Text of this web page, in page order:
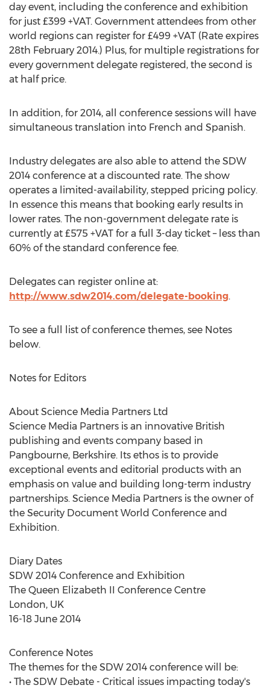
day event, including the conference and exhibition
for just £399 +VAT. Government attendees from other
world regions can register for £499 +VAT (Rate expires
28th February 2014.) Plus, for multiple registrations for
every government delegate registered, the second is
at half price.
In addition, for 2014, all conference sessions will have
simultaneous translation into French and Spanish.
Industry delegates are also able to attend the SDW
2014 conference at a discounted rate. The show
operates a limited-availability, stepped pricing policy.
In essence this means that booking early results in
lower rates. The non-government delegate rate is
currently at £575 +VAT for a full 3-day ticket – less than
60% of the standard conference fee.
Delegates can register online at:
http://www.sdw2014.com/delegate-booking.
To see a full list of conference themes, see Notes
below.
Notes for Editors
About Science Media Partners Ltd
Science Media Partners is an innovative British
publishing and events company based in
Pangbourne, Berkshire. Its ethos is to provide
exceptional events and editorial products with an
emphasis on value and building long-term industry
partnerships. Science Media Partners is the owner of
the Security Document World Conference and
Exhibition.
Diary Dates
SDW 2014 Conference and Exhibition
The Queen Elizabeth II Conference Centre
London, UK
16-18 June 2014
Conference Notes
The themes for the SDW 2014 conference will be:
• The SDW Debate - Critical issues impacting today's